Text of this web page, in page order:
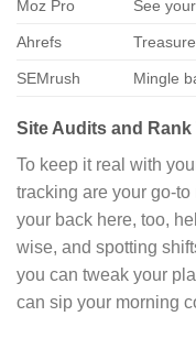
Moz Pro
See
Ahrefs
SEMrush Mingle
Site Audits and Rank
To keep it real with
tracking are your go-
your back here, too,
wise, and spotting
you can tweak your
can sip your morning